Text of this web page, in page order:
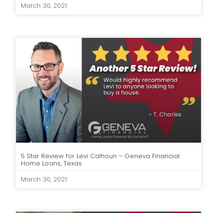
March 30, 2021
5 Star Review for Levi Calhoun – Geneva Financial
Home Loans, Texas
March 30, 2021